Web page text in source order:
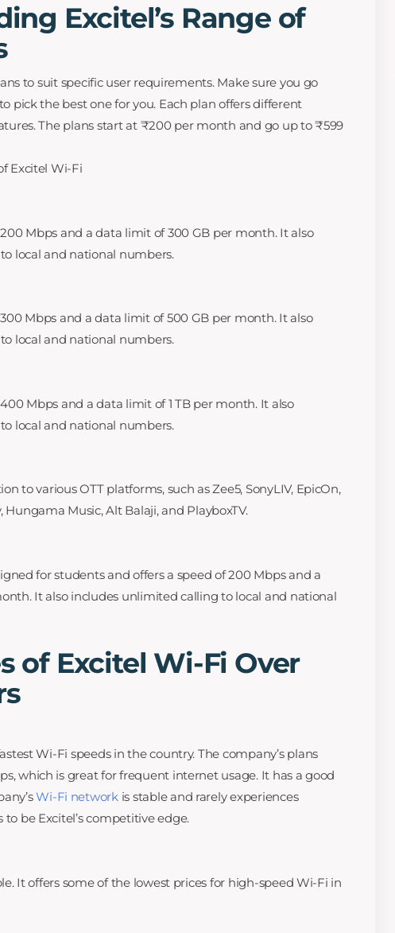
Excitel’s Range of
to suit specific user requirements. Make sure you go
pick the best one for you. Each plan offers different
The plans start at ₹200 per month and go up to ₹599
Excitel Wi-Fi
Mbps and a data limit of 300 GB per month. It also
local and national numbers.
Mbps and a data limit of 500 GB per month. It also
local and national numbers.
Mbps and a data limit of 1 TB per month. It also
local and national numbers.
to various OTT platforms, such as Zee5, SonyLIV, EpicOn,
Music, Alt Balaji, and PlayboxTV.
for students and offers a speed of 200 Mbps and a
It also includes unlimited calling to local and national
of Excitel Wi-Fi Over
Wi-Fi speeds in the country. The company’s plans
which is great for frequent internet usage. It has a good
Wi-Fi networkis stable and rarely experiences
to be Excitel’s competitive edge.
It offers some of the lowest prices for high-speed Wi-Fi in